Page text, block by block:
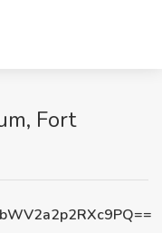
Fort